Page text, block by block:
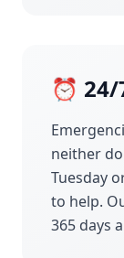
⏰
neither
Tuesday
to help.
365 days